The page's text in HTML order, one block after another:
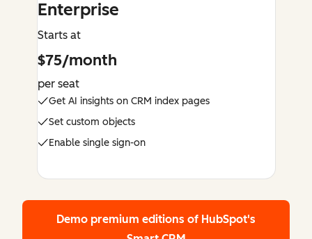
Enterprise
Starts at
$75/month
per seat
Get AI insights on CRM index pages
Set custom objects
Enable single sign-on
Demo premium editions of HubSpot's